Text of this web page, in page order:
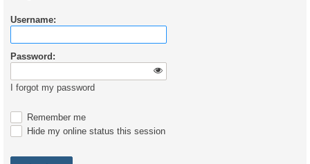
Username:
Password:
I forgot my password
Remember me
Hide my online status this session